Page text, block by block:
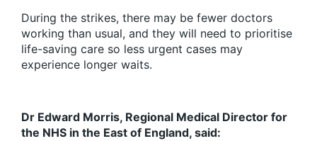
During the strikes, there may be fewer doctors
working than usual, and they will need to prioritise
life-saving care so less urgent cases may
experience longer waits.
Dr Edward Morris, Regional Medical Director for
the NHS in the East of England, said: